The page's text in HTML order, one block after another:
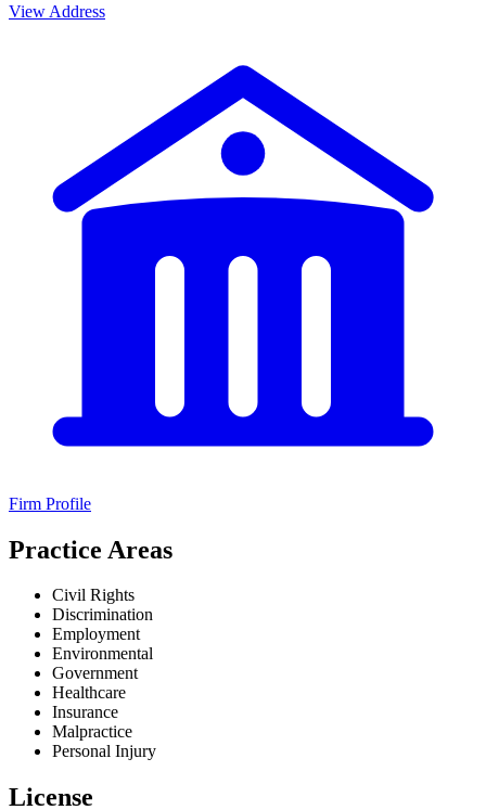
View Address
Firm Profile
Practice Areas
Civil Rights
Discrimination
Employment
Environmental
Government
Healthcare
Insurance
Malpractice
Personal Injury
License